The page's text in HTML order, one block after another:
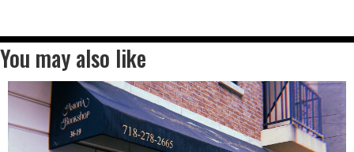
You may also like